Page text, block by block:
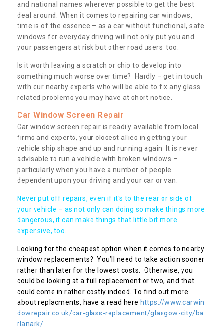
and national names wherever possible to get the best
deal around. When it comes to repairing car windows,
time is of the essence – as a car without functional, safe
windows for everyday driving will not only put you and
your passengers at risk but other road users, too.
Is it worth leaving a scratch or chip to develop into
something much worse over time? Hardly – get in touch
with our nearby experts who will be able to fix any glass
related problems you may have at short notice.
Car Window Screen Repair
Car window screen repair is readily available from local
firms and experts, your closest allies in getting your
vehicle ship shape and up and running again. It is never
advisable to run a vehicle with broken windows –
particularly when you have a number of people
dependent upon your driving and your car or van.
Never put off repairs, even if it's to the rear or side of
your vehicle – as not only can doing so make things more
dangerous, it can make things that little bit more
expensive, too.
Looking for the cheapest option when it comes to nearby
window replacements? You’ll need to take action sooner
rather than later for the lowest costs. Otherwise, you
could be looking at a full replacement or two, and that
could come in rather costly indeed. To find out more
about replacments, have a read here https://www.carwin
dowrepair.co.uk/car-glass-replacement/glasgow-city/ba
rlanark/